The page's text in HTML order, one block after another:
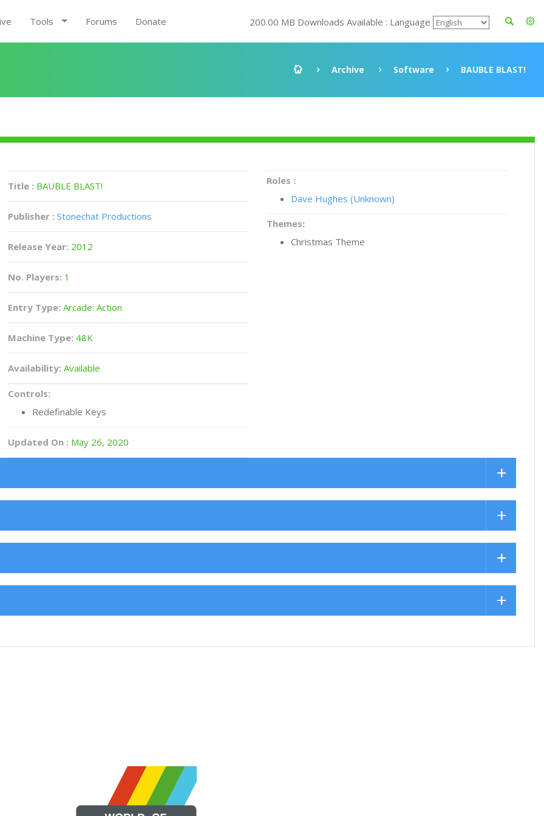
Tools Forums Donate 200.00 MB Downloads Available : Language
Archive Software BAUBLE BLAST!
Title : BAUBLE BLAST!
Publisher : Stonechat Productions
Release Year: 2012
No. Players: 1
Entry Type: Arcade: Action
Machine Type: 48K
Availability: Available
Controls:
Redefinable Keys
Updated On : May 26, 2020
Roles :
Dave Hughes (Unknown)
Themes:
Christmas Theme